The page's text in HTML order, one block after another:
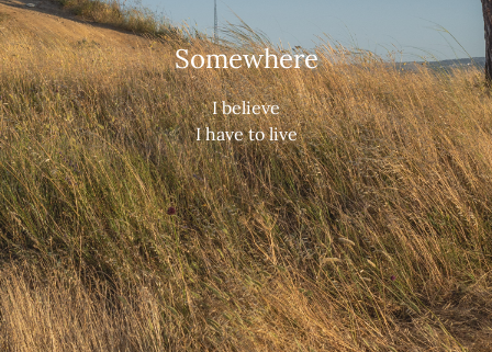
Somewhere
I believe
I have to live